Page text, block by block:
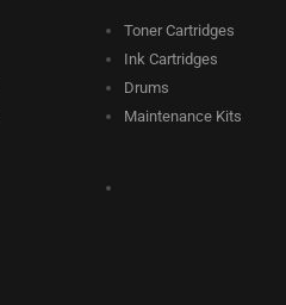
Toner Cartridges
Ink Cartridges
Drums
Maintenance Kits